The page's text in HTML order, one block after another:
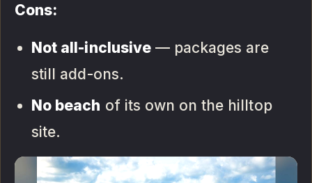
Cons:
Not all-inclusive— packages are
still add-ons.
No beach of its own on the hilltop
site.